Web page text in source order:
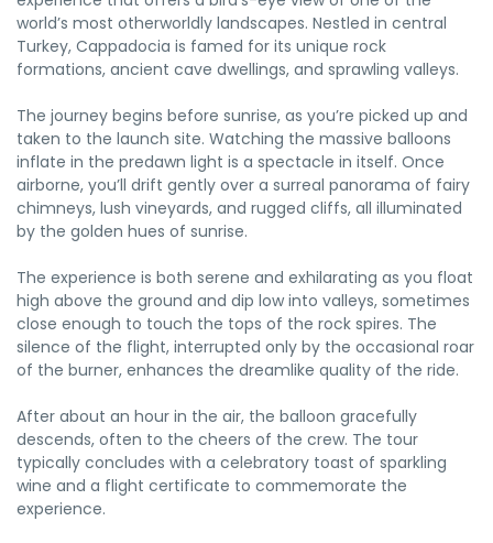
world’s most otherworldly landscapes. Nestled in central
Turkey, Cappadocia is famed for its unique rock
formations, ancient cave dwellings, and sprawling valleys.
The journey begins before sunrise, as you’re picked up and
taken to the launch site. Watching the massive balloons
inflate in the predawn light is a spectacle in itself. Once
airborne, you’ll drift gently over a surreal panorama of fairy
chimneys, lush vineyards, and rugged cliffs, all illuminated
by the golden hues of sunrise.
The experience is both serene and exhilarating as you float
high above the ground and dip low into valleys, sometimes
close enough to touch the tops of the rock spires. The
silence of the flight, interrupted only by the occasional roar
of the burner, enhances the dreamlike quality of the ride.
After about an hour in the air, the balloon gracefully
descends, often to the cheers of the crew. The tour
typically concludes with a celebratory toast of sparkling
wine and a flight certificate to commemorate the
experience.